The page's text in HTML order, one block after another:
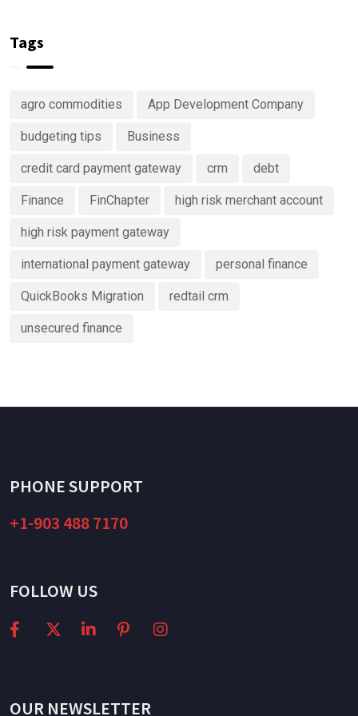
Advisory
Tags
agro commodities App Development Company
budgeting tips Business
credit card payment gateway crm debt
Finance FinChapter high risk merchant account
high risk payment gateway
international payment gateway personal finance
QuickBooks Migration redtail crm
unsecured finance
PHONE SUPPORT
+1-903 488 7170
FOLLOW US
OUR NEWSLETTER